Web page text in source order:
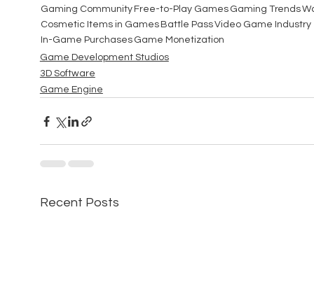
Gaming Community Free-to-Play Games Gaming Trends
Cosmetic Items in Games Battle PassVideo Game Industry
In-Game Purchases Game Monetization
Game Development Studios
3D Software
Game Engine
Recent Posts